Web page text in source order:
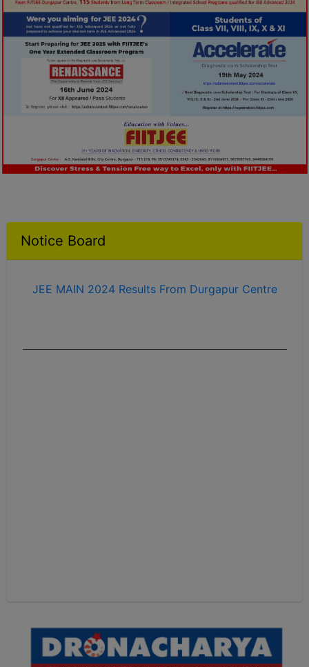
Notice Board
2023 Success Stories
JEE MAIN 2024 Results From Durgapur Centre